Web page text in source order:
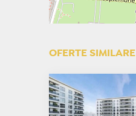
OFERTE SIMILARE